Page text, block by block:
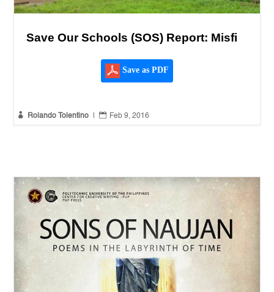
Save Our Schools (SOS) Report: Misfi
Save as PDF
 Rolando Tolentino  Feb 9, 2016